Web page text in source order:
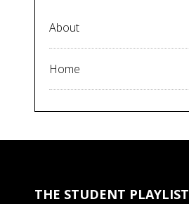
About
Home
THE STUDENT PLAYLIST